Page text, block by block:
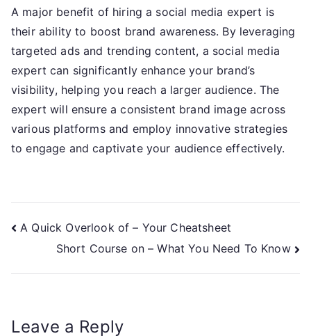
A major benefit of hiring a social media expert is
their ability to boost brand awareness. By leveraging
targeted ads and trending content, a social media
expert can significantly enhance your brand’s
visibility, helping you reach a larger audience. The
expert will ensure a consistent brand image across
various platforms and employ innovative strategies
to engage and captivate your audience effectively.
Post
navigation
A Quick Overlook of – Your Cheatsheet
Short Course on – What You Need To Know
Leave a Reply